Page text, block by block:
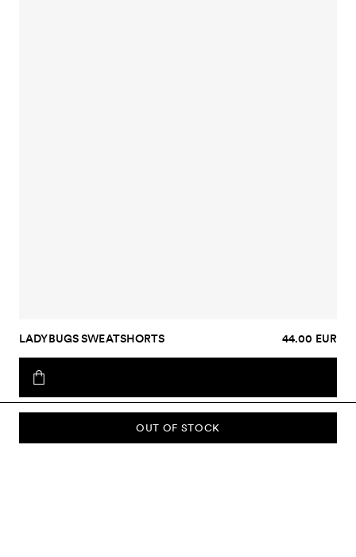
OUT OF STOCK
LADYBUGS SWEATSHORTS 44.00 EUR